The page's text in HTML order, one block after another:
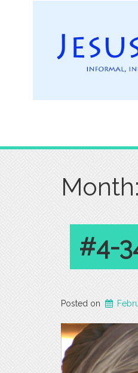
Month:
#4-
Posted on